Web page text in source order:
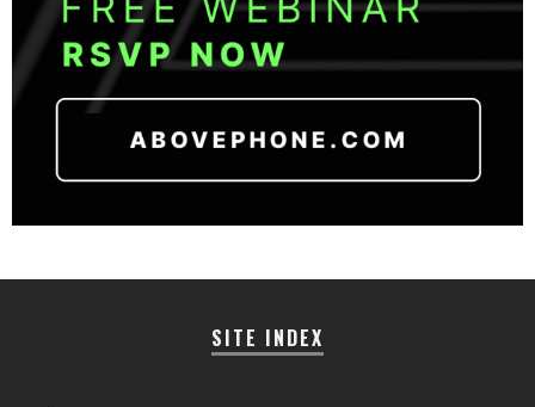
SITE INDEX